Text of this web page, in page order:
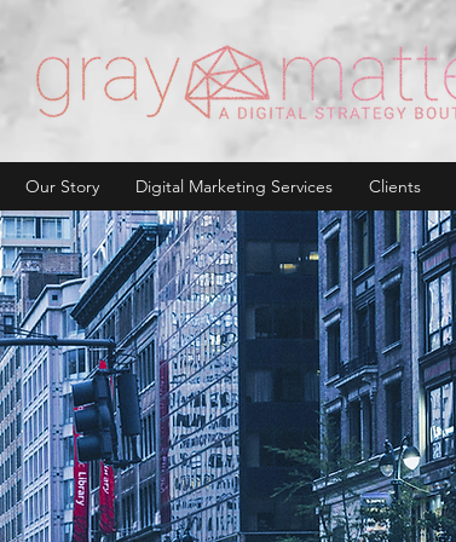
Our Story Digital Marketing Services Clients